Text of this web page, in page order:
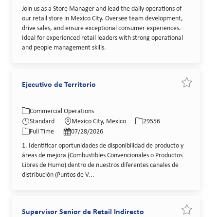
Join us as a Store Manager and lead the daily operations of
our retail store in Mexico City. Oversee team development,
drive sales, and ensure exceptional consumer experiences.
Ideal for experienced retail leaders with strong operational
and people management skills.
Ejecutivo de Territorio
Category
Commercial Operations
Standard
Location
Mexico City, Mexico
29556
Job Type
Full Time
Posted Date
07/28/2026
1. Identificar oportunidades de disponibilidad de producto y
áreas de mejora (Combustibles Convencionales o Productos
Libres de Humo) dentro de nuestros diferentes canales de
distribución (Puntos de V...
Supervisor Senior de Retail Indirecto